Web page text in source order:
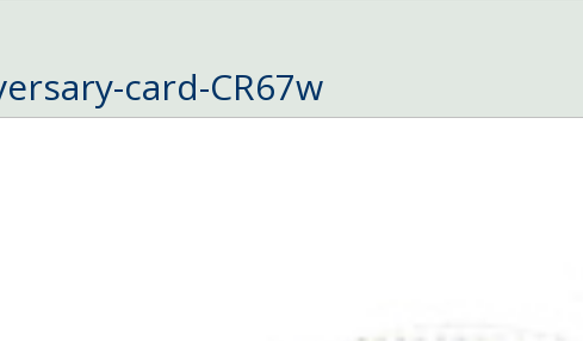
card-CR67w